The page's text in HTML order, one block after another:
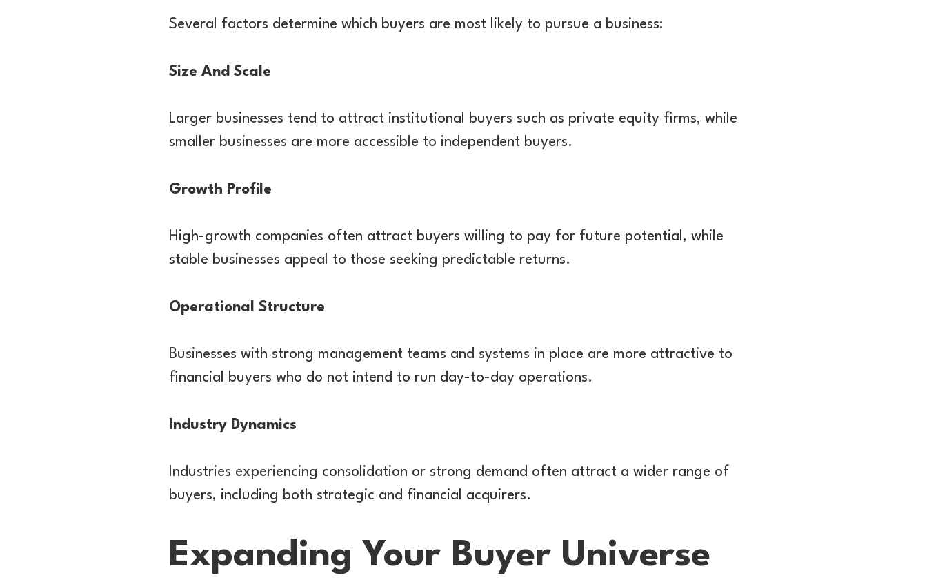
Several factors determine which buyers are most likely to pursue a business:
Size And Scale
Larger businesses tend to attract institutional buyers such as private equity firms, while
smaller businesses are more accessible to independent buyers.
Growth Profile
High-growth companies often attract buyers willing to pay for future potential, while
stable businesses appeal to those seeking predictable returns.
Operational Structure
Businesses with strong management teams and systems in place are more attractive to
financial buyers who do not intend to run day-to-day operations.
Industry Dynamics
Industries experiencing consolidation or strong demand often attract a wider range of
buyers, including both strategic and financial acquirers.
Expanding Your Buyer Universe